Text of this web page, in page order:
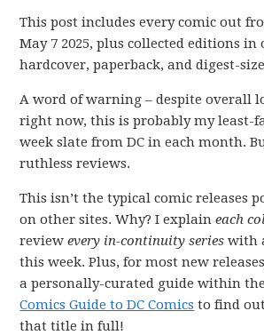
This post includes every comic out
May 7 2025, plus collected editions in
hardcover, paperback, and digest-
A word of warning – despite overall
right now, this is probably my least-
week slate from DC in each month.
ruthless reviews.
This isn’t the typical comic releases
on other sites. Why? I explaineach
reviewevery in-continuity series with
this week. Plus, for most new
a personally-curated guide within
Comics Guide to DC Comics to find
that title in full!